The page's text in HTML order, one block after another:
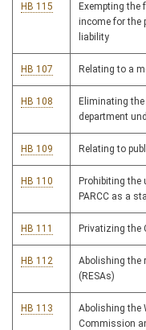
HB 115
Exempting
income for the
liability
HB 107 Relating to a
HB 108
Eliminating
department
HB 109 Relating to
HB 110
Prohibiting the
PARCC as a
HB 111 Privatizing the
HB 112
Abolishing the
(RESAs)
HB 113
Abolishing the
Commission